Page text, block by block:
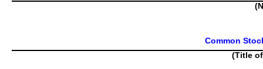
Common
(Title